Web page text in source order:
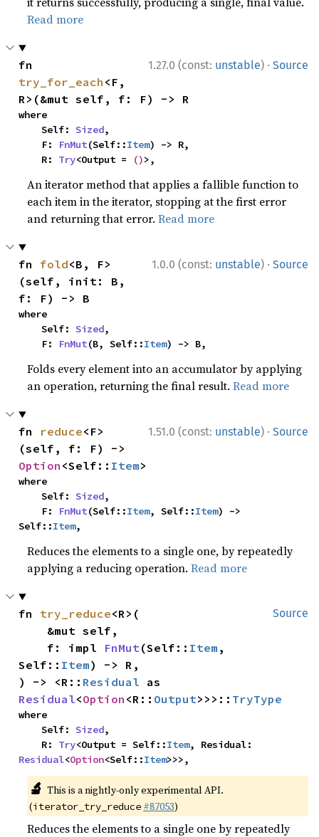
Read more
1.27.0 (const: unstable) · Source
try_for_each <F,
R>(&mut self, f: F) -> R
where
    Self:
Sized,
    F:
FnMut(Self::Item) -> R,
    R:
Try<Output = ()>,
An iterator method that applies a fallible function to
each item in the iterator, stopping at the first error
and returning that error.Read more
1.0.0 (const: unstable) · Source
fn fold<B, F>
(self, init: B,
f: F) -> B
where
    Self:
Sized,
    F:
FnMut(B, Self::Item) -> B,
Folds every element into an accumulator by applying
an operation, returning the final result.Read more
1.51.0 (const: unstable) · Source
fn reduce<F>
Option <Self:: Item>
where
    Self:
Sized,
    F:
FnMut(Self::Item, Self::Item) ->
Self::Item,
Reduces the elements to a single one, by repeatedly
applying a reducing operation.Read more
Source
fn try_reduce<R>(
    f: impl
FnMut(Self:: Item ,
Self:: Item) -> R,
) -> <R:: Residual
Residual<Option <R:: Output>>>:: TryType
where
    Self:
Sized,
    R:
Try<Output = Self::Item
Residual<Option<Self::Item>>>,
🔬 This is a nightly-only experimental API.
(iterator_try_reduce #87053)
Reduces the elements to a single one by repeatedly